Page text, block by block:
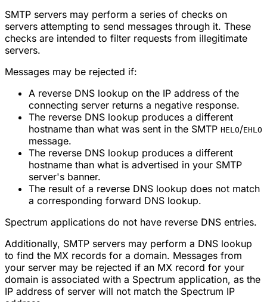
SMTP servers may perform a series of checks on
servers attempting to send messages through it. These
checks are intended to filter requests from illegitimate
servers.
Messages may be rejected if:
A reverse DNS lookup on the IP address of the
connecting server returns a negative response.
The reverse DNS lookup produces a different
hostname than what was sent in the SMTP HELO/EHLO
message.
The reverse DNS lookup produces a different
hostname than what is advertised in your SMTP
server's banner.
The result of a reverse DNS lookup does not match
a corresponding forward DNS lookup.
Spectrum applications do not have reverse DNS entries.
Additionally, SMTP servers may perform a DNS lookup
to find the MX records for a domain. Messages from
your server may be rejected if an MX record for your
domain is associated with a Spectrum application, as the
IP address of server will not match the Spectrum IP